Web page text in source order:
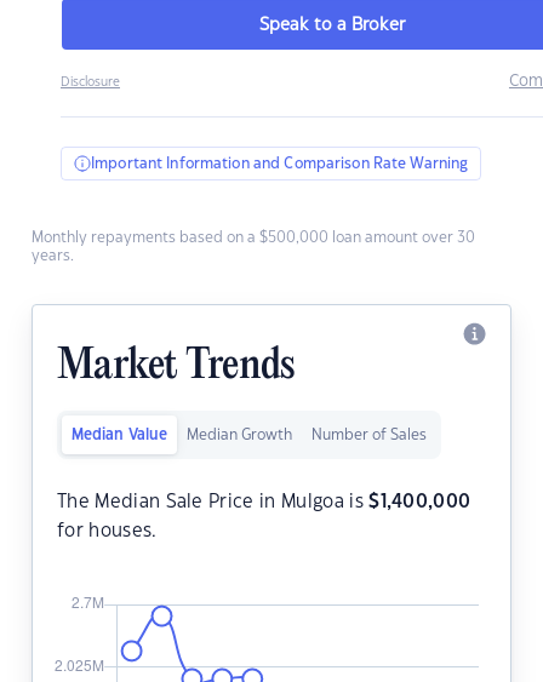
Speak to a Broker
Disclosure
Important Information and Comparison Rate Warning
Monthly repayments based on a $500,000 loan amount over 30
years.
Market Trends
Median Value Median Growth Number of Sales
The Median Sale Price in Mulgoa is$ 1,400,000
for houses.